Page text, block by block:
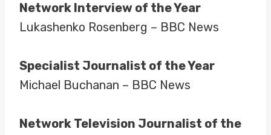
Network Interview of the Year
Lukashenko Rosenberg – BBC News
Specialist Journalist of the Year
Michael Buchanan – BBC News
Network Television Journalist of the